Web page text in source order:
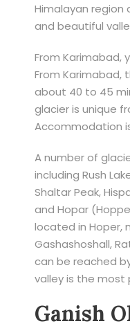
Himalayan
and beautiful
From Karimabad,
From Karimabad,
about 40 to 45
glacier is unique
Accommodation
A number of
including Rush
Shaltar Peak,
and Hopar
located in Hoper,
Gashashoshall,
can be reached
valley is the
Ganish